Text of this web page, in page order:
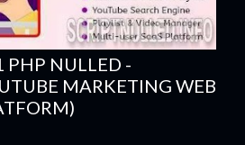
PHP NULLED -
MARKETING WEB